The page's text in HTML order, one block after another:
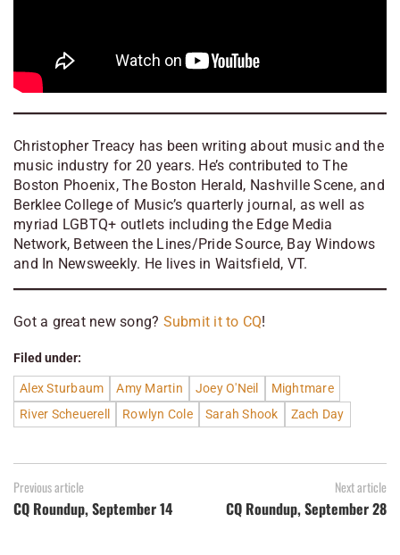
Christopher Treacy has been writing about music and the
music industry for 20 years. He’s contributed to The
Boston Phoenix, The Boston Herald, Nashville Scene, and
Berklee College of Music’s quarterly journal, as well as
myriad LGBTQ+ outlets including the Edge Media
Network, Between the Lines/Pride Source, Bay Windows
and In Newsweekly. He lives in Waitsfield, VT.
Got a great new song? Submit it to CQ!
Filed under:
Alex Sturbaum Amy Martin Joey O'Neil
Mightmare
River Scheuerell
Rowlyn Cole Sarah Shook Zach Day
Previous article
CQ Roundup, September 14
Next article
CQ Roundup, September 28